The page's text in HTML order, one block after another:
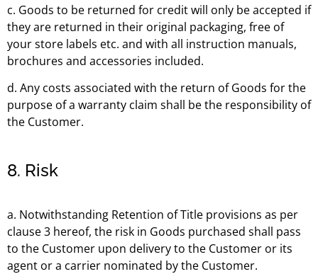
c. Goods to be returned for credit will only be accepted if
they are returned in their original packaging, free of
your store labels etc. and with all instruction manuals,
brochures and accessories included.
d. Any costs associated with the return of Goods for the
purpose of a warranty claim shall be the responsibility of
the Customer.
8. Risk
a. Notwithstanding Retention of Title provisions as per
clause 3 hereof, the risk in Goods purchased shall pass
to the Customer upon delivery to the Customer or its
agent or a carrier nominated by the Customer.